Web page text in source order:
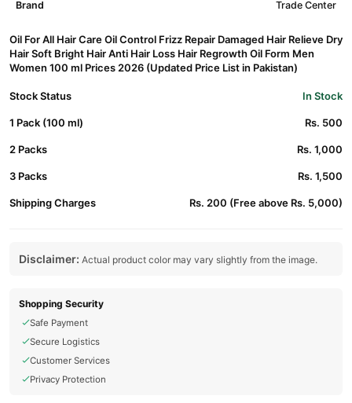
Brand Trade Center
Oil For All Hair Care Oil Control Frizz Repair Damaged Hair Relieve Dry
Hair Soft Bright Hair Anti Hair Loss Hair Regrowth Oil Form Men
Women 100 ml Prices 2026 (Updated Price List in Pakistan)
Stock Status In Stock
1 Pack (100 ml) Rs. 500
2 Packs Rs. 1,000
3 Packs Rs. 1,500
Shipping Charges Rs. 200 (Free above Rs. 5,000)
Disclaimer: Actual product color may vary slightly from the image.
Shopping Security
Safe Payment
Secure Logistics
Customer Services
Privacy Protection